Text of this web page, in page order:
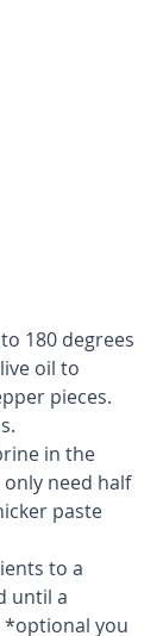
180 degrees
oil to
pieces.
in the
only need half
paste
to a
until a
you